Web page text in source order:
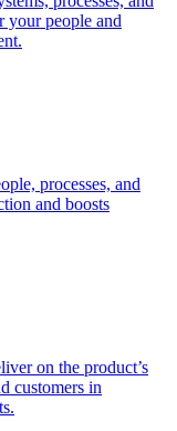
your people and
processes, and
and boosts
on the product’s
customers in